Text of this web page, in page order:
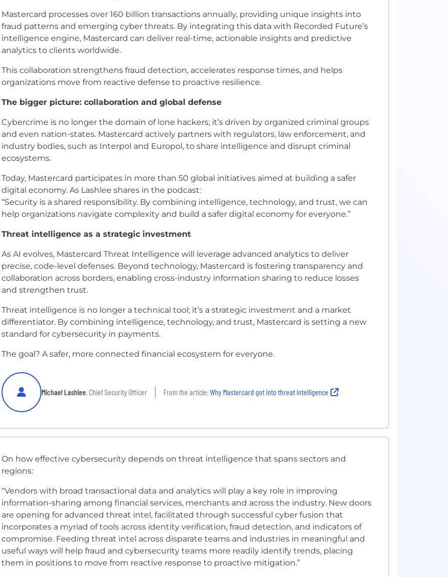
Mastercard processes over 160 billion transactions annually, providing unique insights into
fraud patterns and emerging cyber threats. By integrating this data with Recorded Future’s
intelligence engine, Mastercard can deliver real-time, actionable insights and predictive
analytics to clients worldwide.
This collaboration strengthens fraud detection, accelerates response times, and helps
organizations move from reactive defense to proactive resilience.
The bigger picture: collaboration and global defense
Cybercrime is no longer the domain of lone hackers; it’s driven by organized criminal groups
and even nation-states. Mastercard actively partners with regulators, law enforcement, and
industry bodies, such as Interpol and Europol, to share intelligence and disrupt criminal
ecosystems.
Today, Mastercard participates in more than 50 global initiatives aimed at building a safer
digital economy. As Lashlee shares in the podcast:
“Security is a shared responsibility. By combining intelligence, technology, and trust, we can
help organizations navigate complexity and build a safer digital economy for everyone.”
Threat intelligence as a strategic investment
As AI evolves, Mastercard Threat Intelligence will leverage advanced analytics to deliver
precise, code-level defenses. Beyond technology, Mastercard is fostering transparency and
collaboration across borders, enabling cross-industry information sharing to reduce losses
and strengthen trust.
Threat intelligence is no longer a technical tool; it’s a strategic investment and a market
differentiator. By combining intelligence, technology, and trust, Mastercard is setting a new
standard for cybersecurity in payments.
The goal? A safer, more connected financial ecosystem for everyone.
Michael Lashlee, Chief Security Officer From the article:Why Mastercard got into threat intelligence
On how effective cybersecurity depends on threat intelligence that spans sectors and
regions:
“Vendors with broad transactional data and analytics will play a key role in improving
information-sharing among financial services, merchants and across the industry. New doors
are opening for advanced threat intel, facilitated through successful cyber fusion that
incorporates a myriad of tools across identity verification, fraud detection, and indicators of
compromise. Feeding threat intel across disparate teams and industries in meaningful and
useful ways will help fraud and cybersecurity teams more readily identify trends, placing
them in positions to move from reactive response to proactive mitigation.”